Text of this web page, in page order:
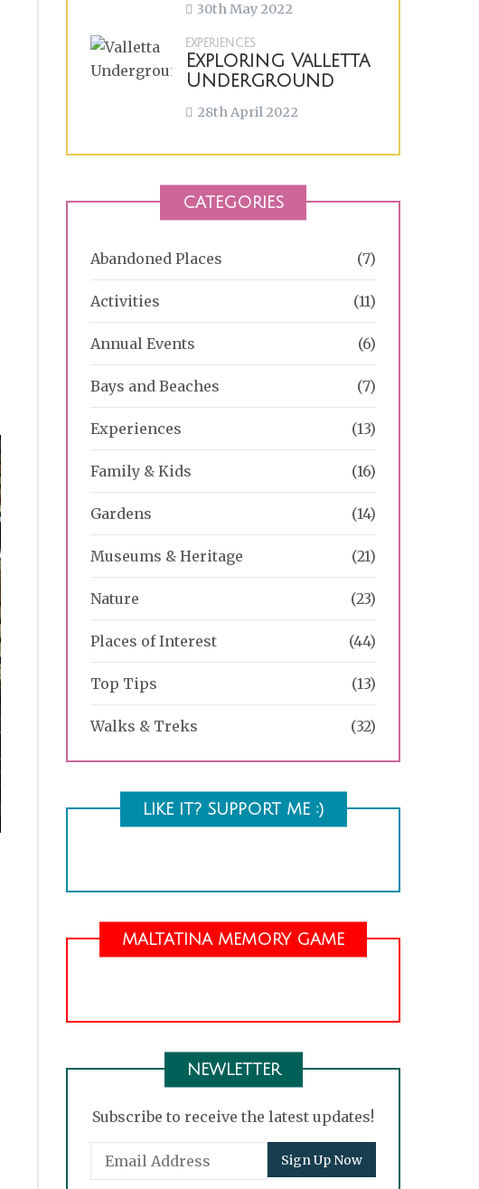
30th May 2022
EXPERIENCES
Exploring Valletta
Underground
28th April 2022
CATEGORIES
Abandoned Places (7)
Activities (11)
Annual Events (6)
Bays and Beaches (7)
Experiences (13)
Family & Kids (16)
Gardens (14)
Museums & Heritage (21)
Nature (23)
Places of Interest (44)
Top Tips (13)
Walks & Treks (32)
LIKE IT? SUPPORT ME :)
MALTATINA MEMORY GAME
NEWLETTER
Subscribe to receive the latest updates!